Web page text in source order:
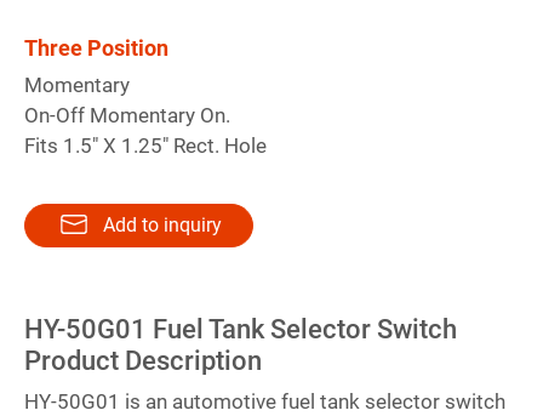
Three Position
Momentary
On-Off Momentary On.
Fits 1.5" X 1.25" Rect. Hole
Add to inquiry
HY-50G01 Fuel Tank Selector Switch
Product Description
HY-50G01 is an automotive fuel tank selector switch